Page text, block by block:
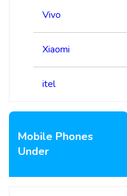
Vivo
Xiaomi
itel
Mobile Phones
Under